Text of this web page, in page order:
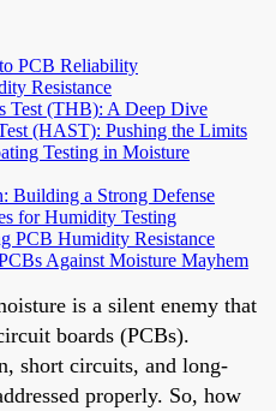
PCB Reliability
Resistance
Test (THB): A Deep Dive
(HAST): Pushing the Limits
Testing in Moisture
Building a Strong Defense
for Humidity Testing
PCB Humidity Resistance
Against Moisture Mayhem
is a silent enemy that
boards (PCBs).
short circuits, and long-
properly. So, how